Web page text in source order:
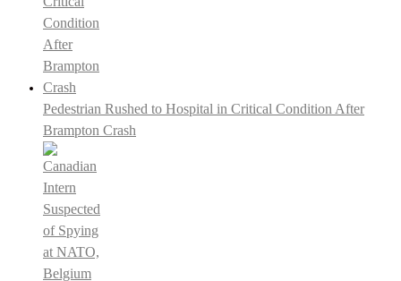
Pedestrian Rushed to Hospital in Critical Condition After
Brampton Crash